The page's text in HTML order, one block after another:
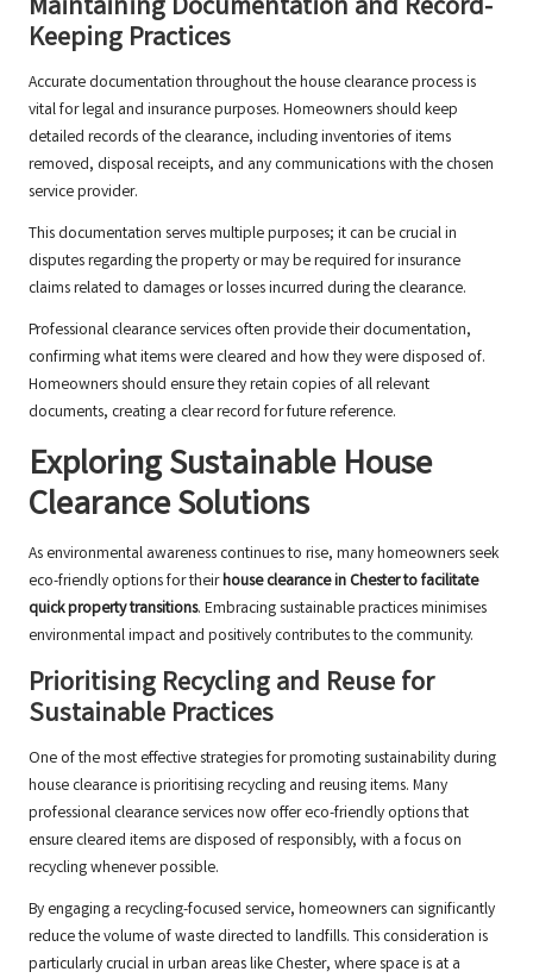
Maintaining Documentation and Record-
Keeping Practices
Accurate documentation throughout the house clearance process is
vital for legal and insurance purposes. Homeowners should keep
detailed records of the clearance, including inventories of items
removed, disposal receipts, and any communications with the chosen
service provider.
This documentation serves multiple purposes; it can be crucial in
disputes regarding the property or may be required for insurance
claims related to damages or losses incurred during the clearance.
Professional clearance services often provide their documentation,
confirming what items were cleared and how they were disposed of.
Homeowners should ensure they retain copies of all relevant
documents, creating a clear record for future reference.
Exploring Sustainable House
Clearance Solutions
As environmental awareness continues to rise, many homeowners seek
eco-friendly options for theirhouse clearance in Chester to facilitate
quick property transitions. Embracing sustainable practices minimises
environmental impact and positively contributes to the community.
Prioritising Recycling and Reuse for
Sustainable Practices
One of the most effective strategies for promoting sustainability during
house clearance is prioritising recycling and reusing items. Many
professional clearance services now offer eco-friendly options that
ensure cleared items are disposed of responsibly, with a focus on
recycling whenever possible.
By engaging a recycling-focused service, homeowners can significantly
reduce the volume of waste directed to landfills. This consideration is
particularly crucial in urban areas like Chester, where space is at a